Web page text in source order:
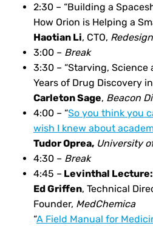
2:30 – “Building a
How Orion is Helping a
Haotian Li, CTO,
3:00 – Break
3:30 – “Starving, Science
Years of Drug Discovery
Carleton Sage, Beacon
4:00 – “So you think you
wish I knew about
Tudor Oprea, University
4:30 – Break
4:45 – Levinthal Lecture:
Ed Griffen, Technical
Founder, MedChemica
“A Field Manual for